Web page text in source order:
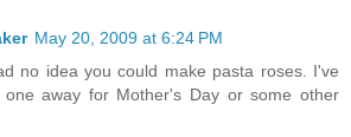
May 20, 2009 at 6:24 PM
no idea you could make pasta roses. I've
away for Mother's Day or some other